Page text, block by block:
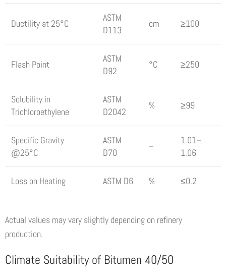
Ductility at 25°C
ASTM
D113
cm ≥100
Flash Point
ASTM
D92
°C ≥250
Solubility in
Trichloroethylene
ASTM
D2042
% ≥99
Specific Gravity
@25°C
ASTM
D70
–
1.01–
1.06
Loss on Heating ASTM D6 % ≤0.2
Actual values may vary slightly depending on refinery
production.
Climate Suitability of Bitumen 40/50